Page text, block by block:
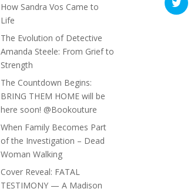
How Sandra Vos Came to
Life
The Evolution of Detective
Amanda Steele: From Grief to
Strength
The Countdown Begins:
BRING THEM HOME will be
here soon! @Bookouture
When Family Becomes Part
of the Investigation – Dead
Woman Walking
Cover Reveal: FATAL
TESTIMONY — A Madison